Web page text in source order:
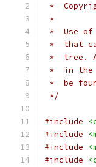
*
*
*  Use of
*  that
*  tree.
*  in the
*  be
*/
#include
#include
#include
#include